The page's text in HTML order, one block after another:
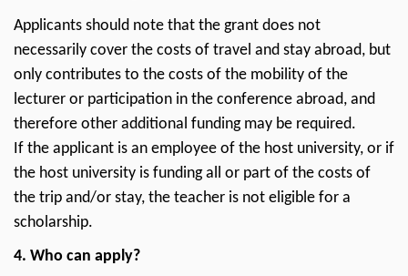
Applicants should note that the grant does not
necessarily cover the costs of travel and stay abroad, but
only contributes to the costs of the mobility of the
lecturer or participation in the conference abroad, and
therefore other additional funding may be required.
If the applicant is an employee of the host university, or if
the host university is funding all or part of the costs of
the trip and/or stay, the teacher is not eligible for a
scholarship.
4. Who can apply?